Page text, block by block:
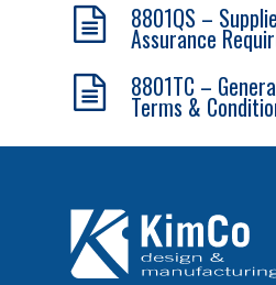
8801QS –
Assurance
8801TC –
Terms &